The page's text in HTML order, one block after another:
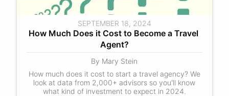
SEPTEMBER 18, 2024
How Much Does it Cost to Become a Travel
Agent?
By Mary Stein
How much does it cost to start a travel agency? We
look at data from 2,000+ advisors so you'll know
what kind of investment to expect in 2024.